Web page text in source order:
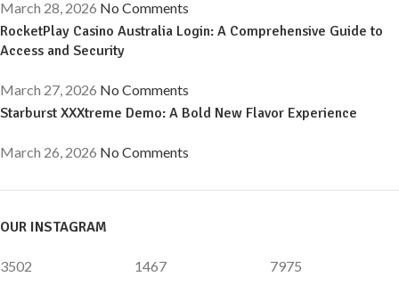
March 28, 2026 No Comments
RocketPlay Casino Australia Login: A Comprehensive Guide to
Access and Security
March 27, 2026 No Comments
Starburst XXXtreme Demo: A Bold New Flavor Experience
March 26, 2026 No Comments
OUR INSTAGRAM
3502 1467 7975